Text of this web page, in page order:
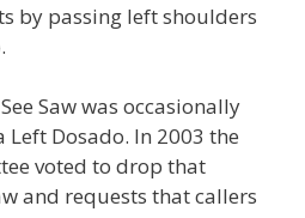
by passing left shoulders
Saw was occasionally
Dosado. In 2003 the
voted to drop that
and requests that callers